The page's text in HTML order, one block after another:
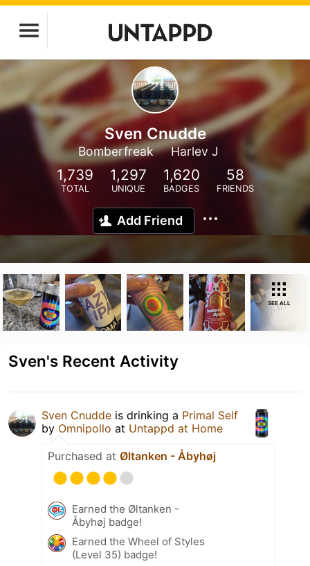
Sven Cnudde
Bomberfreak Harlev J
1,739
TOTAL
1,297
UNIQUE
1,620
BADGES
58
FRIENDS
Add Friend
SEE ALL
Sven's Recent Activity
Sven Cnudde is drinking a Primal Self
by Omnipollo at Untappd at Home
Purchased at Øltanken - Åbyhøj
Earned the Øltanken -
Åbyhøj badge!
Earned the Wheel of Styles
(Level 35) badge!